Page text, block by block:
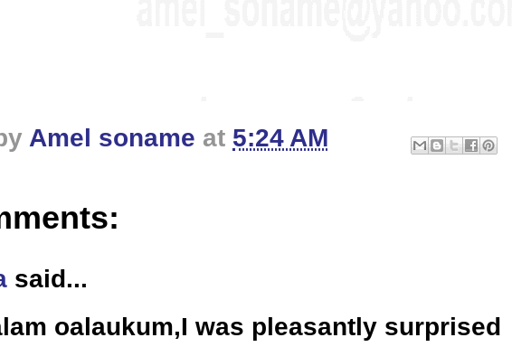
Amel soname at 5:24 AM
said...
oalaukum,I was pleasantly surprised